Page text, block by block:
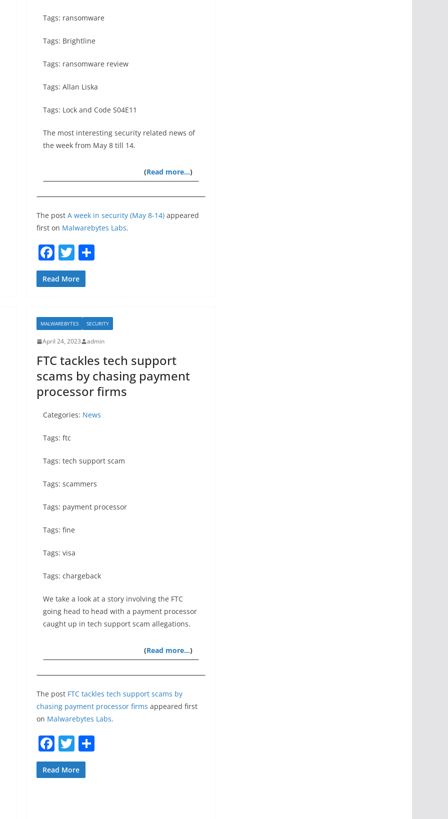
Tags: ransomware
Tags: Brightline
Tags: ransomware review
Tags: Allan Liska
Tags: Lock and Code S04E11
The most interesting security related news of
the week from May 8 till 14.
(Read more…)
The post A week in security (May 8-14)appeared
first on Malwarebytes Labs.
F
a
c
b
o
o
k
T
w
itt
S
Read More
MALWAREBYTES SECURITY
April 24, 2023 admin
FTC tackles tech support
scams by chasing payment
processor firms
Categories: News
Tags: ftc
Tags: tech support scam
Tags: scammers
Tags: payment processor
Tags: fine
Tags: visa
Tags: chargeback
We take a look at a story involving the FTC
going head to head with a payment processor
caught up in tech support scam allegations.
(Read more…)
The post FTC tackles tech support scams by
chasing payment processor firms appeared first
on Malwarebytes Labs.
F
a
c
T
w
itt
S
Read More